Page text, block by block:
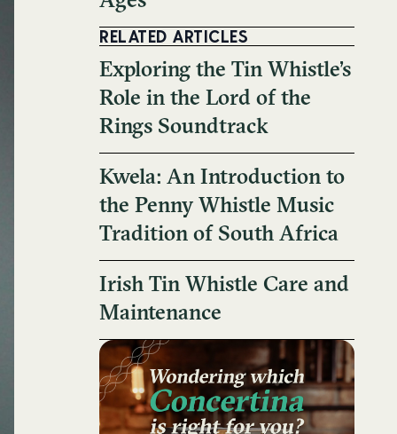
RELATED ARTICLES
Exploring the Tin Whistle’s
Role in the Lord of the
Rings Soundtrack
Kwela: An Introduction to
the Penny Whistle Music
Tradition of South Africa
Irish Tin Whistle Care and
Maintenance